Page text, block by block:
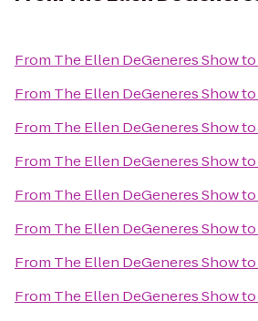
From The Ellen DeGeneres Showto
From The Ellen DeGeneres Showto
From The Ellen DeGeneres Showto
From The Ellen DeGeneres Showto
From The Ellen DeGeneres Showto
From The Ellen DeGeneres Showto
From The Ellen DeGeneres Showto
From The Ellen DeGeneres Showto